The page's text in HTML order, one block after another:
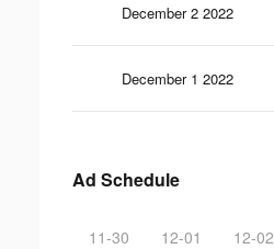
December 2 2022
December 1 2022
Ad Schedule
11-30 12-01 12-02